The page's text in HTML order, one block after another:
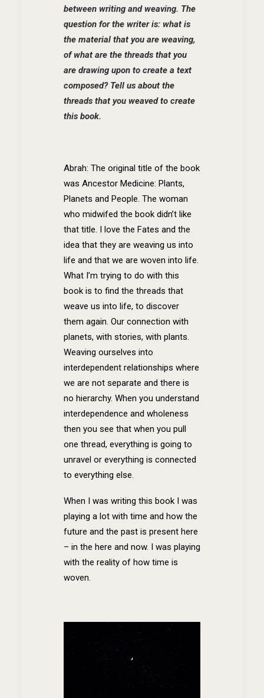
between writing and weaving. The
question for the writer is: what is
the material that you are weaving,
of what are the threads that you
are drawing upon to create a text
composed? Tell us about the
threads that you weaved to create
this book.
Abrah: The original title of the book
was Ancestor Medicine: Plants,
Planets and People. The woman
who midwifed the book didn’t like
that title. I love the Fates and the
idea that they are weaving us into
life and that we are woven into life.
What I’m trying to do with this
book is to find the threads that
weave us into life, to discover
them again. Our connection with
planets, with stories, with plants.
Weaving ourselves into
interdependent relationships where
we are not separate and there is
no hierarchy. When you understand
interdependence and wholeness
then you see that when you pull
one thread, everything is going to
unravel or everything is connected
to everything else.
When I was writing this book I was
playing a lot with time and how the
future and the past is present here
– in the here and now. I was playing
with the reality of how time is
woven.